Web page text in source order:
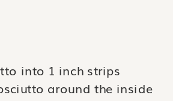
into 1 inch strips
around the inside